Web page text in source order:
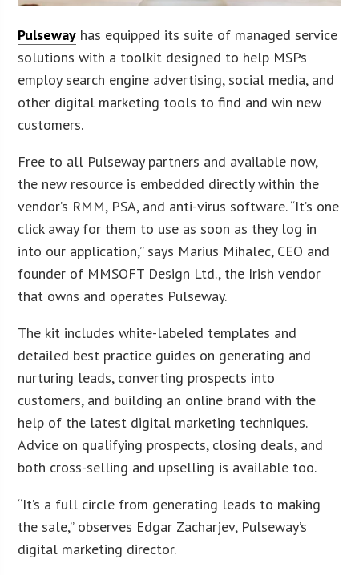
Pulseway has equipped its suite of managed service
solutions with a toolkit designed to help MSPs
employ search engine advertising, social media, and
other digital marketing tools to find and win new
customers.
Free to all Pulseway partners and available now,
the new resource is embedded directly within the
vendor’s RMM, PSA, and anti-virus software. “It’s one
click away for them to use as soon as they log in
into our application,” says Marius Mihalec, CEO and
founder of MMSOFT Design Ltd., the Irish vendor
that owns and operates Pulseway.
The kit includes white-labeled templates and
detailed best practice guides on generating and
nurturing leads, converting prospects into
customers, and building an online brand with the
help of the latest digital marketing techniques.
Advice on qualifying prospects, closing deals, and
both cross-selling and upselling is available too.
“It’s a full circle from generating leads to making
the sale,” observes Edgar Zacharjev, Pulseway’s
digital marketing director.